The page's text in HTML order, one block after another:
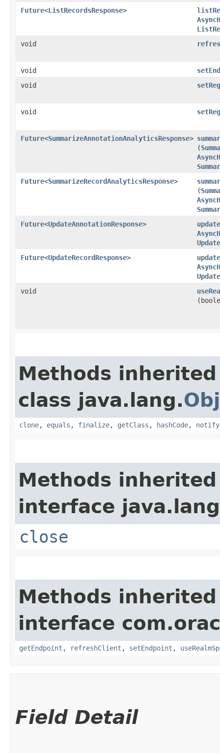
Future<ListRecordsResponse>
void
void
void
void
Future<SummarizeAnnotationAnalyticsResponse>
(
Future<SummarizeRecordAnalyticsResponse>
(
Future<UpdateAnnotationResponse>
Future<UpdateRecordResponse>
void
Methods
class java.lang.
clone, equals , finalize, getClass , hashCode, notify
Methods
interface
close
Methods
interface
getEndpoint , refreshClient , setEndpoint ,
Field Detail